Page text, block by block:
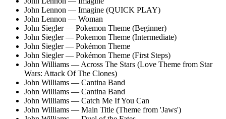
John Lennon — Imagine (QUICK PLAY)
John Lennon — Woman
John Siegler — Pokemon Theme (Beginner)
John Siegler — Pokemon Theme (Intermediate)
John Siegler — Pokémon Theme
John Siegler — Pokémon Theme (First Steps)
John Williams — Across The Stars (Love Theme from Star
Wars: Attack Of The Clones)
John Williams — Cantina Band
John Williams — Cantina Band
John Williams — Catch Me If You Can
John Williams — Main Title (Theme from 'Jaws')